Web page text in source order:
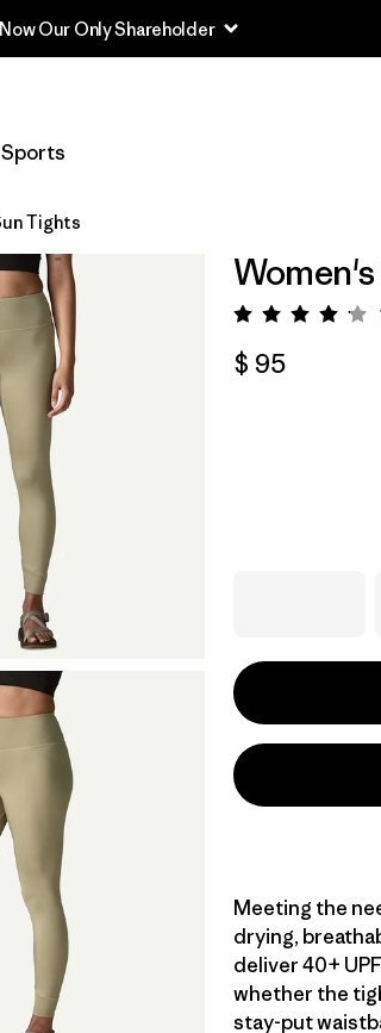
Our Only Shareholder
Sports
Tights
$ 95
Meeting the
drying,
deliver 40+
whether the
stay-put